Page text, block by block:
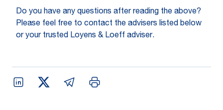
Do you have any questions after reading the above?
Please feel free to contact the advisers listed below
or your trusted Loyens & Loeff adviser.